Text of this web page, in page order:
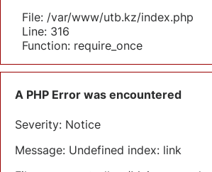
File: /var/www/utb.kz/index.php
Line: 316
Function: require_once
A PHP Error was encountered
Severity: Notice
Message: Undefined index: link